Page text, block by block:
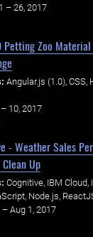
– 26, 2017
Petting Zoo
Angular.js (1.0), CSS,
10, 2017
- Weather Sales
Up
Cognitive, IBM Cloud,
Node.js,
Aug 1, 2017